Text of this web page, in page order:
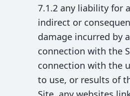
7.1.2 any liability for
indirect or
damage incurred by
connection with the
connection with the
to use, or results of